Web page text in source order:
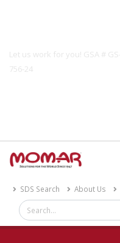
Let us work for you! GSA #
756-24
SDS Search About Us